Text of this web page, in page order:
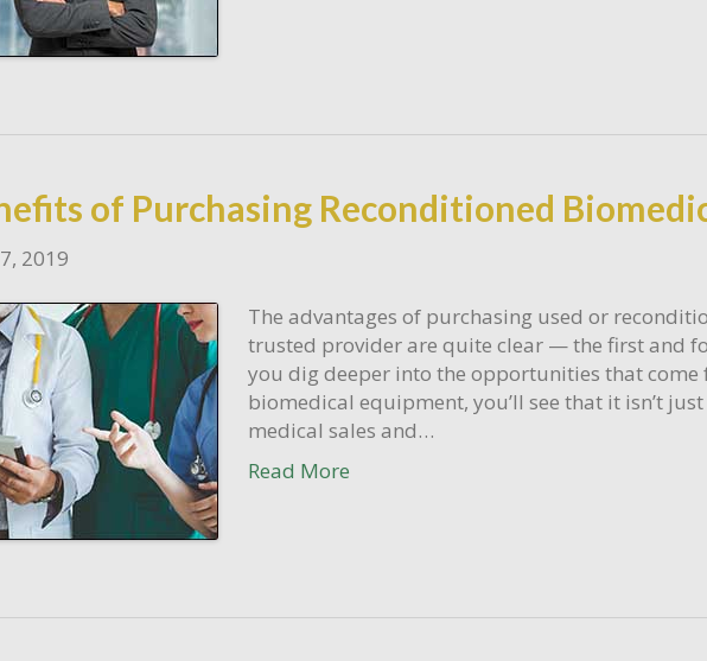
of Purchasing Reconditioned
2019
The advantages of purchasing used or
trusted provider are quite clear — the first and
you dig deeper into the opportunities that
biomedical equipment, you’ll see that it isn’t
medical sales and…
Read More